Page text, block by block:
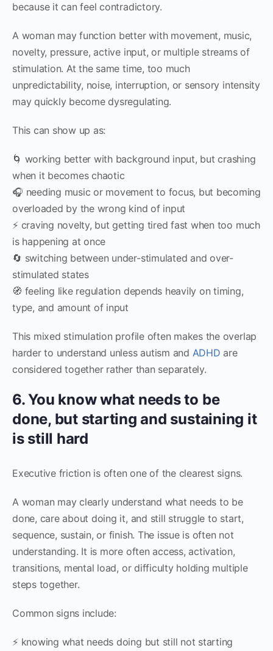
because it can feel contradictory.
A woman may function better with movement, music,
novelty, pressure, active input, or multiple streams of
stimulation. At the same time, too much
unpredictability, noise, interruption, or sensory intensity
may quickly become dysregulating.
This can show up as:
🌀 working better with background input, but crashing
when it becomes chaotic
🎧 needing music or movement to focus, but becoming
overloaded by the wrong kind of input
⚡ craving novelty, but getting tired fast when too much
is happening at once
🔄 switching between under-stimulated and over-
stimulated states
🧭 feeling like regulation depends heavily on timing,
type, and amount of input
This mixed stimulation profile often makes the overlap
harder to understand unless autism and ADHD are
considered together rather than separately.
6. You know what needs to be
done, but starting and sustaining it
is still hard
Executive friction is often one of the clearest signs.
A woman may clearly understand what needs to be
done, care about doing it, and still struggle to start,
sequence, sustain, or finish. The issue is often not
understanding. It is more often access, activation,
transitions, mental load, or difficulty holding multiple
steps together.
Common signs include:
⚡ knowing what needs doing but still not starting